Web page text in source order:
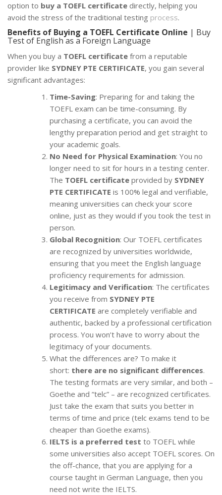
option to buy a TOEFL certificate directly, helping you
avoid the stress of the traditional testing process.
Benefits of Buying a TOEFL Certificate Online | Buy
Test of English as a Foreign Language
When you buy a TOEFL certificate from a reputable
provider like SYDNEY PTE CERTIFICATE, you gain several
significant advantages:
Time-Saving: Preparing for and taking the
TOEFL exam can be time-consuming. By
purchasing a certificate, you can avoid the
lengthy preparation period and get straight to
your academic goals.
No Need for Physical Examination: You no
longer need to sit for hours in a testing center.
The TOEFL certificate provided by SYDNEY
PTE CERTIFICATE is 100% legal and verifiable,
meaning universities can check your score
online, just as they would if you took the test in
person.
Global Recognition: Our TOEFL certificates
are recognized by universities worldwide,
ensuring that you meet the English language
proficiency requirements for admission.
Legitimacy and Verification: The certificates
you receive from SYDNEY PTE
CERTIFICATE are completely verifiable and
authentic, backed by a professional certification
process. You won’t have to worry about the
legitimacy of your documents.
What the differences are? To make it
short: there are no significant differences.
The testing formats are very similar, and both –
Goethe and “telc” – are recognized certificates.
Just take the exam that suits you better in
terms of time and price (telc exams tend to be
cheaper than Goethe exams).
IELTS is a preferred test to TOEFL while
some universities also accept TOEFL scores. On
the off-chance, that you are applying for a
course taught in German Language, then you
need not write the IELTS.